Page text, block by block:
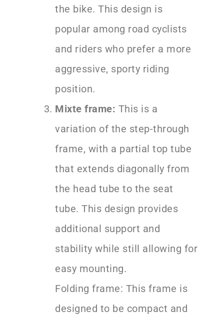
the bike. This design is
popular among road cyclists
and riders who prefer a more
aggressive, sporty riding
position.
Mixte frame: This is a
variation of the step-through
frame, with a partial top tube
that extends diagonally from
the head tube to the seat
tube. This design provides
additional support and
stability while still allowing for
easy mounting.
Folding frame: This frame is
designed to be compact and